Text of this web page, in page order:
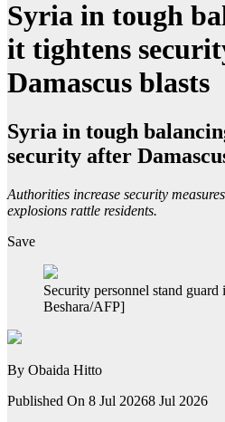
Syria in tough
it tightens
Damascus blasts
Syria in tough
security after
Authorities increase security
explosions rattle residents.
Save
Security personnel stand
Beshara/AFP]
By Obaida Hitto
Published On 8 Jul 20268 Jul 2026